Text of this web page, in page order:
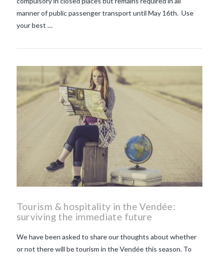
manner of public passenger transport until May 16th. Use
your best …
Tourism & hospitality in the Vendée:
surviving the immediate future
We have been asked to share our thoughts about whether
or not there will be tourism in the Vendée this season. To